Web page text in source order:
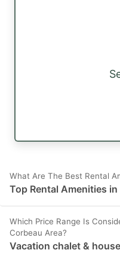
What Are The Best Rental
Top Rental Amenities
Which Price Range Is
Corbeau Area?
Vacation chalet &